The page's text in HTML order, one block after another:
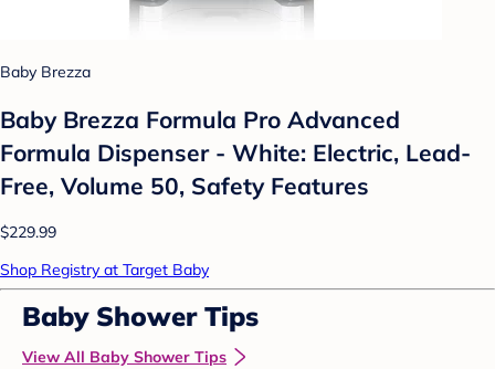
Baby Brezza
Baby Brezza Formula Pro Advanced
Formula Dispenser - White: Electric, Lead-
Free, Volume 50, Safety Features
$229.99
Shop Registry at Target Baby
Baby Shower Tips
View All Baby Shower Tips